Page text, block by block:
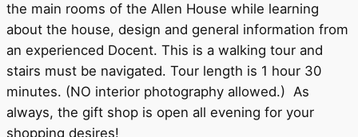
the main rooms of the Allen House while learning
about the house, design and general information from
an experienced Docent. This is a walking tour and
stairs must be navigated. Tour length is 1 hour 30
minutes. (NO interior photography allowed.) As
always, the gift shop is open all evening for your
shopping desires!